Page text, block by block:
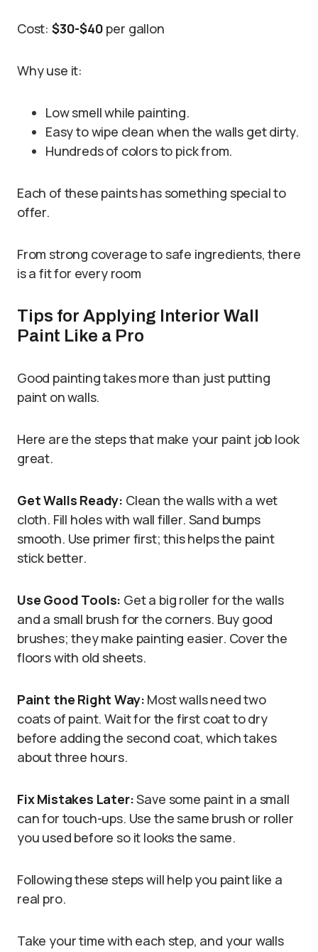
Cost: $30-$40 per gallon
Why use it:
Low smell while painting.
Easy to wipe clean when the walls get dirty.
Hundreds of colors to pick from.
Each of these paints has something special to
offer.
From strong coverage to safe ingredients, there
is a fit for every room
Tips for Applying Interior Wall
Paint Like a Pro
Good painting takes more than just putting
paint on walls.
Here are the steps that make your paint job look
great.
Get Walls Ready: Clean the walls with a wet
cloth. Fill holes with wall filler. Sand bumps
smooth. Use primer first; this helps the paint
stick better.
Use Good Tools: Get a big roller for the walls
and a small brush for the corners. Buy good
brushes; they make painting easier. Cover the
floors with old sheets.
Paint the Right Way: Most walls need two
coats of paint. Wait for the first coat to dry
before adding the second coat, which takes
about three hours.
Fix Mistakes Later:Save some paint in a small
can for touch-ups. Use the same brush or roller
you used before so it looks the same.
Following these steps will help you paint like a
real pro.
Take your time with each step, and your walls